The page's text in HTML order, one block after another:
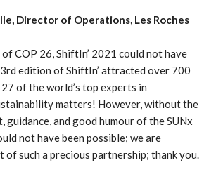
Director of Operations, Les Roches
COP 26, ShiftIn’ 2021 could not have
edition of ShiftIn’ attracted over 700
of the world’s top experts in
matters! However, without the
guidance, and good humour of the SUNx
not have been possible; we are
of such a precious partnership; thank you.